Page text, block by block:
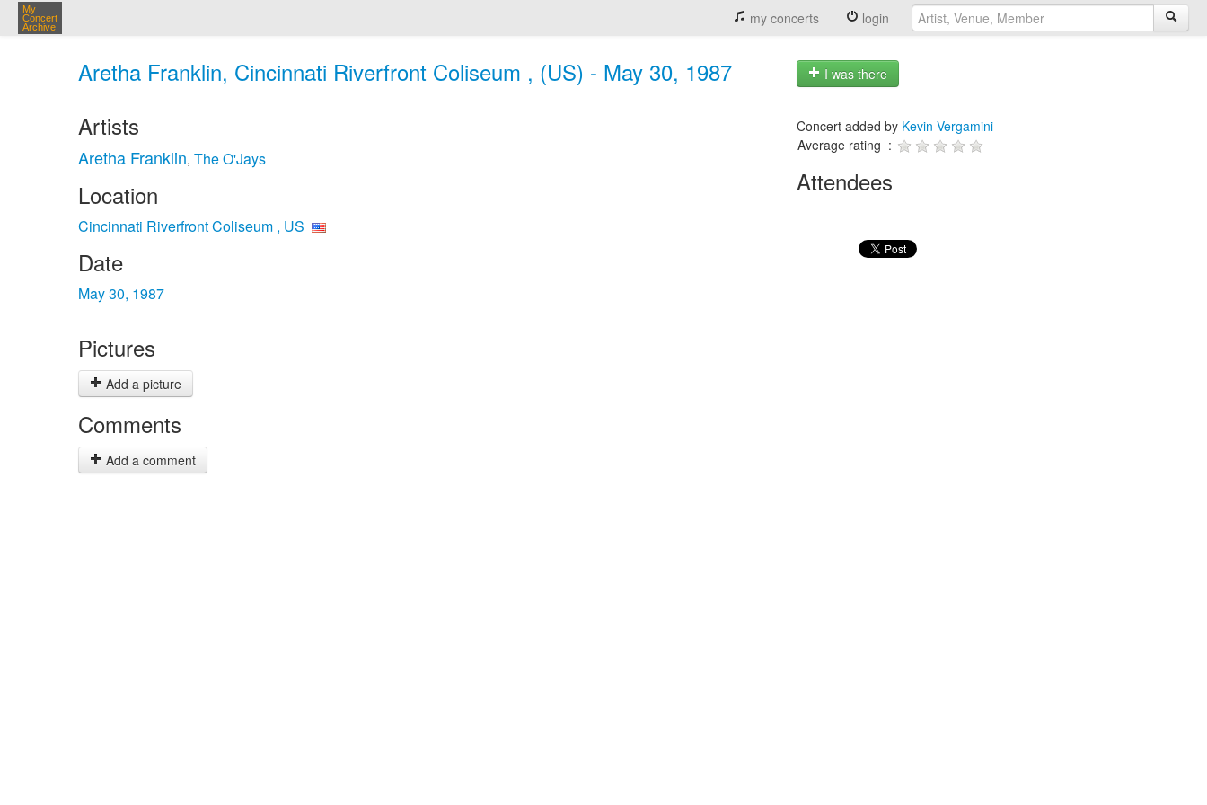
My
Concert
Archive
my concerts login
Aretha Franklin, Cincinnati Riverfront Coliseum , (US) - May 30, 1987 I was there
Artists
Aretha Franklin, The O'Jays
Location
Cincinnati Riverfront Coliseum , US
Date
May 30, 1987
Pictures
Add a picture
Comments
Add a comment
Concert added by Kevin Vergamini
Average rating :
Attendees